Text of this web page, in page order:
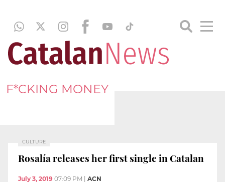
F*CKING MONEY
CULTURE
Rosalía releases her first single in Catalan
July 3, 2019 07:09 PM ACN